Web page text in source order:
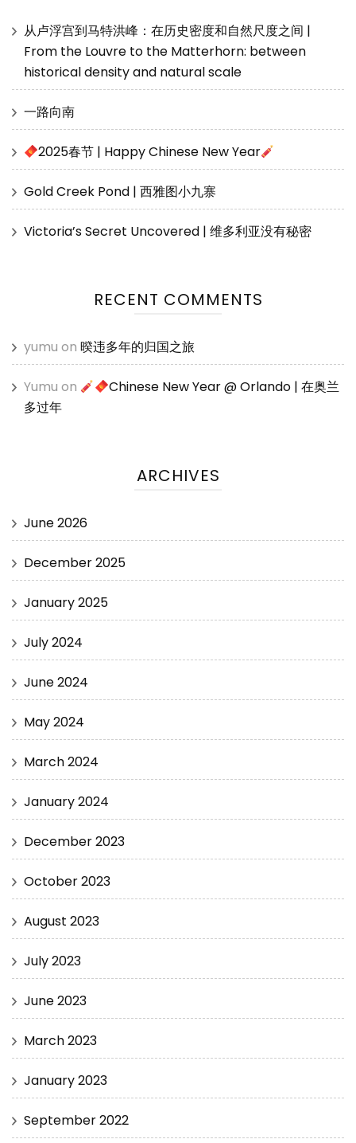
从卢浮宫到马特洪峰：在历史密度和自然尺度之间 |
From the Louvre to the Matterhorn: between
historical density and natural scale
一路向南
2025春节 | Happy Chinese New Year
Gold Creek Pond | 西雅图小九寨
Victoria’s Secret Uncovered | 维多利亚没有秘密
RECENT COMMENTS
yumu on 暌违多年的归国之旅
Yumu on
Chinese New Year @ Orlando | 在奥兰
多过年
ARCHIVES
June 2026
December 2025
January 2025
July 2024
June 2024
May 2024
March 2024
January 2024
December 2023
October 2023
August 2023
July 2023
June 2023
March 2023
January 2023
September 2022